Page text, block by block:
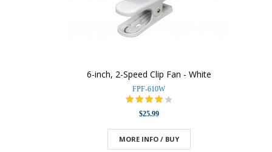
6-inch, 2-Speed Clip Fan - White
FPF-610W
$25.99
MORE INFO / BUY